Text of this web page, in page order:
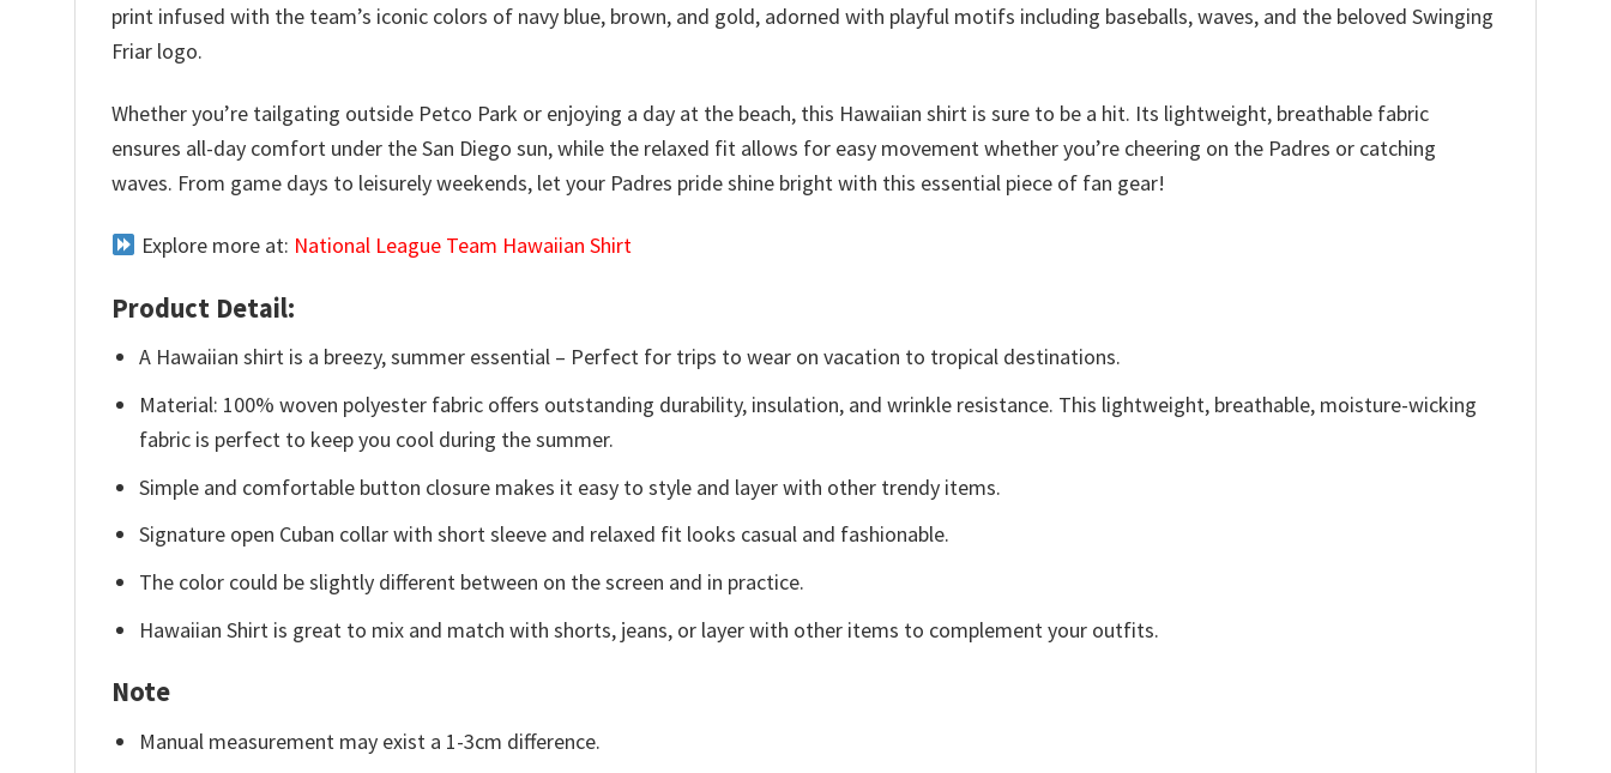
print infused with the team’s iconic colors of navy blue, brown, and gold, adorned with playful motifs including baseballs, waves, and the beloved Swinging
Friar logo.
Whether you’re tailgating outside Petco Park or enjoying a day at the beach, this Hawaiian shirt is sure to be a hit. Its lightweight, breathable fabric
ensures all-day comfort under the San Diego sun, while the relaxed fit allows for easy movement whether you’re cheering on the Padres or catching
waves. From game days to leisurely weekends, let your Padres pride shine bright with this essential piece of fan gear!
Explore more at: National League Team Hawaiian Shirt
Product Detail:
A Hawaiian shirt is a breezy, summer essential – Perfect for trips to wear on vacation to tropical destinations.
Material: 100% woven polyester fabric offers outstanding durability, insulation, and wrinkle resistance. This lightweight, breathable, moisture-wicking
fabric is perfect to keep you cool during the summer.
Simple and comfortable button closure makes it easy to style and layer with other trendy items.
Signature open Cuban collar with short sleeve and relaxed fit looks casual and fashionable.
The color could be slightly different between on the screen and in practice.
Hawaiian Shirt is great to mix and match with shorts, jeans, or layer with other items to complement your outfits.
Note
Manual measurement may exist a 1-3cm difference.